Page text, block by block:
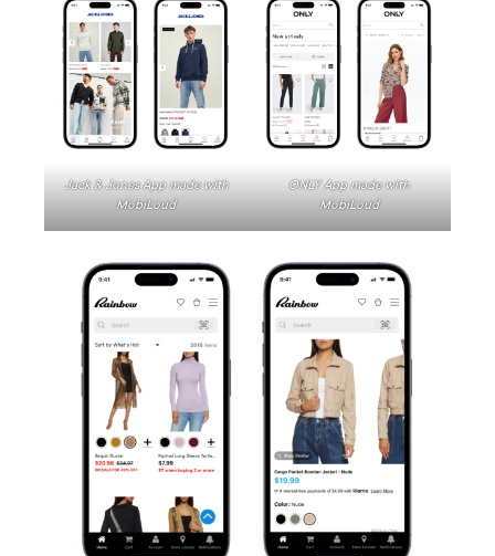
Jack & Jones App made with
MobiLoud
ONLY App made with
MobiLoud